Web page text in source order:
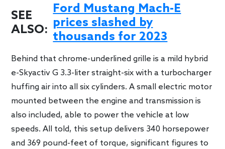
SEE
ALSO:
Ford Mustang Mach-E
prices slashed by
thousands for 2023
Behind that chrome-underlined grille is a mild hybrid
e-Skyactiv G 3.3-liter straight-six with a turbocharger
huffing air into all six cylinders. A small electric motor
mounted between the engine and transmission is
also included, able to power the vehicle at low
speeds. All told, this setup delivers 340 horsepower
and 369 pound-feet of torque, significant figures to